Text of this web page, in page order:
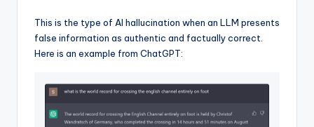
This is the type of AI hallucination when an LLM presents
false information as authentic and factually correct.
Here is an example from ChatGPT: